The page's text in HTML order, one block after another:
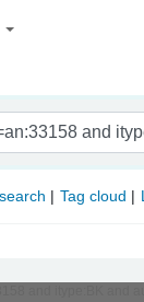
Tag cloud